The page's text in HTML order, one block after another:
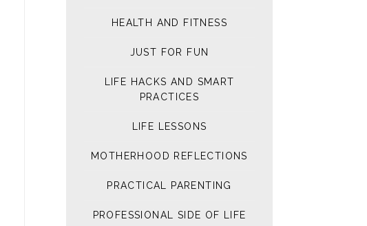
HEALTH AND FITNESS
JUST FOR FUN
LIFE HACKS AND SMART
PRACTICES
LIFE LESSONS
MOTHERHOOD REFLECTIONS
PRACTICAL PARENTING
PROFESSIONAL SIDE OF LIFE